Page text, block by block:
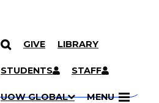
GIVE LIBRARY
STUDENTS STAFF
UOW GLOBAL MENU